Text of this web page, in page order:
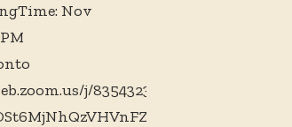
Nov
j/83543234881?